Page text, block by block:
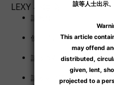
LEXY 小建議
請勿食用。
使用時如有不適，請立即
請放置在孩童無法觸及之
請收納於陰涼之處所，避